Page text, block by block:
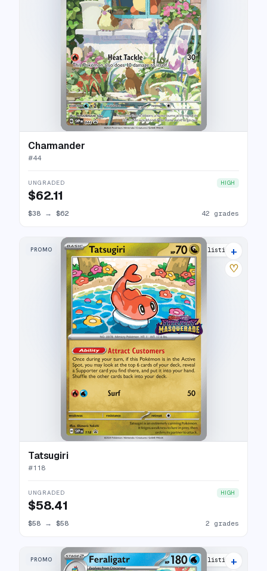
Charmander
#44
UNGRADED HIGH
$62.11
$38 → $62 42 grades
PROMO 5 listings
+
♡
Tatsugiri
#118
UNGRADED HIGH
$58.41
$58 → $58 2 grades
PROMO 10 listings
+